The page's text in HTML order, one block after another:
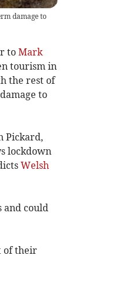
damage to
to Mark
tourism in
the rest of
to
Pickard,
lockdown
Welsh
and could
of their